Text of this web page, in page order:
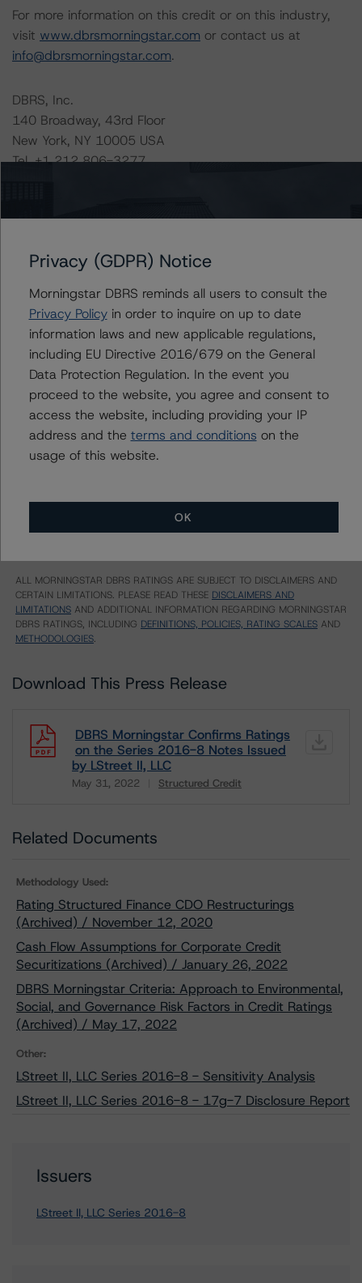
For more information on this credit or on this industry,
visit www.dbrsmorningstar.com or contact us at
info@dbrsmorningstar.com.
DBRS, Inc.
140 Broadway, 43rd Floor
New York, NY 10005 USA
Tel. +1 212 806-3277
LStreet II, LLC Series 2016-8
Series 2016-8 Class A-1 Notes
Series 2016-8 Class A-2 Notes
Series 2016-8 Class A-3 Notes
US = Lead Analyst based in USA
CA = Lead Analyst based in Canada
EU = Lead Analyst based in EU
UK = Lead Analyst based in UK
AU = Lead Analyst based in Australia
⊝A = NOT For use by wholesale investors in Australia
Unsolicited Participating With Access
Unsolicited Participating Without Access
ALL MORNINGSTAR DBRS RATINGS ARE SUBJECT TO DISCLAIMERS AND
CERTAIN LIMITATIONS. PLEASE READ THESE DISCLAIMERS AND
LIMITATIONS AND ADDITIONAL INFORMATION REGARDING MORNINGSTAR
DBRS RATINGS, INCLUDING DEFINITIONS, POLICIES, RATING SCALES AND
METHODOLOGIES.
Download This Press Release
DBRS Morningstar Confirms Ratings
on the Series 2016-8 Notes Issued
by LStreet II, LLC
May 31, 2022 Structured Credit
Download
Related Documents
Methodology Used:
Rating Structured Finance CDO Restructurings
(Archived) / November 12, 2020
Cash Flow Assumptions for Corporate Credit
Securitizations (Archived) / January 26, 2022
DBRS Morningstar Criteria: Approach to Environmental,
Social, and Governance Risk Factors in Credit Ratings
(Archived) / May 17, 2022
Other:
LStreet II, LLC Series 2016-8 - Sensitivity Analysis
LStreet II, LLC Series 2016-8 - 17g-7 Disclosure Report
Issuers
LStreet II, LLC Series 2016-8
Privacy (GDPR) Notice
Morningstar DBRS reminds all users to consult the
Privacy Policyin order to inquire on up to date
information laws and new applicable regulations,
including EU Directive 2016/679 on the General
Data Protection Regulation. In the event you
proceed to the website, you agree and consent to
access the website, including providing your IP
address and the terms and conditions on the
usage of this website.
OK